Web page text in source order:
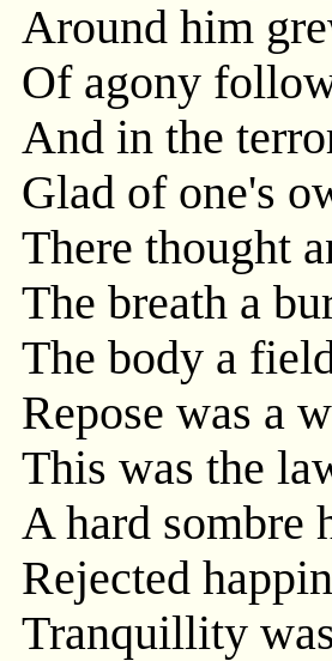
Around him
Of agony
And in the
Glad of one's
There thought
The breath a
The body a
Repose was a
This was the
A hard sombre
Rejected
Tranquillity